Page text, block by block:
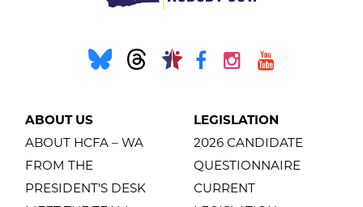
ABOUT US
ABOUT HCFA – WA
FROM THE
PRESIDENT'S DESK
LEGISLATION
2026 CANDIDATE
QUESTIONNAIRE
CURRENT